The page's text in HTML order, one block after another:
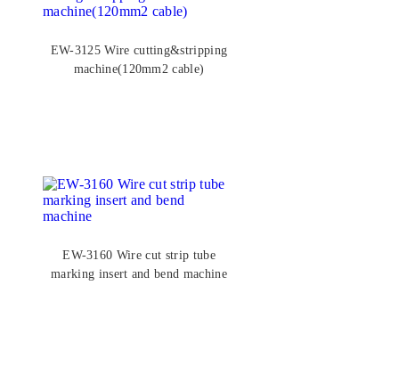
EW-3125 Wire cutting&stripping
machine(120mm2 cable)
EW-3160 Wire cut strip tube
marking insert and bend machine